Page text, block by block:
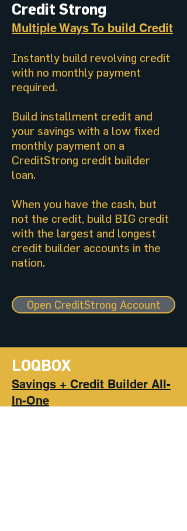
Credit Strong
Multiple Ways To build Credit
Instantly build revolving credit
with no monthly payment
required.
Build installment credit and
your savings with a low fixed
monthly payment on a
CreditStrong credit builder
loan.
When you have the cash, but
not the credit, build BIG credit
with the largest and longest
credit builder accounts in the
nation.
Open CreditStrong Account
LOQBOX
Savings + Credit Builder All-
In-One